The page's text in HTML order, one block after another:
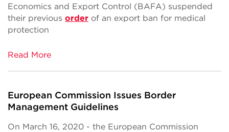
Economics and Export Control (BAFA) suspended
their previous order of an export ban for medical
protection
Read More
European Commission Issues Border
Management Guidelines
On March 16, 2020 - the European Commission